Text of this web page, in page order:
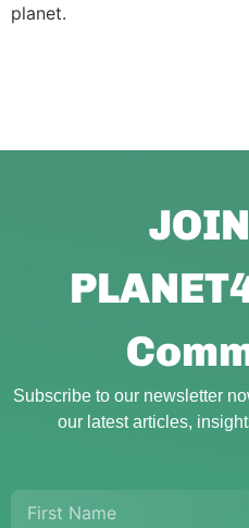
planet.
Subscribe to our newsletter
our latest articles,